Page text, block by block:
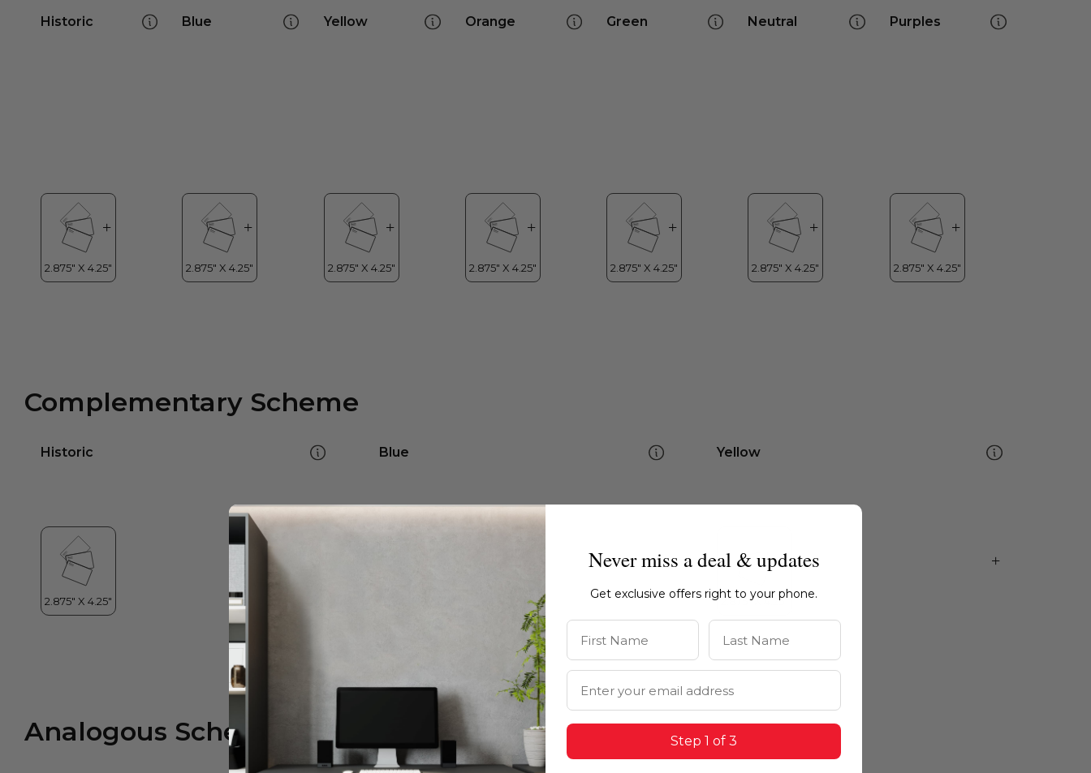
Historic Blue Yellow Orange Green Neutral Purples
Complementary Scheme
Historic Blue Yellow
Analogous Scheme
Never miss a deal & updates
Get exclusive offers right to your phone.
First Name Last Name
Email Address
Step 1 of 3